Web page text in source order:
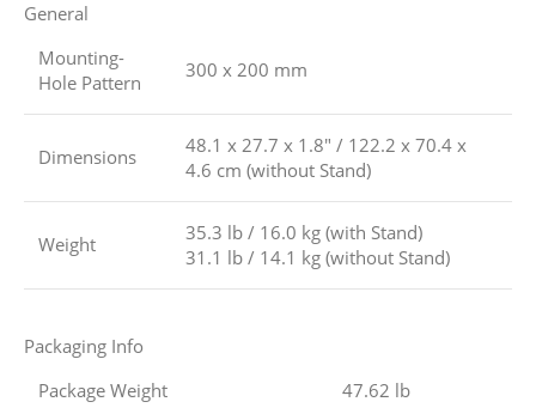
General
Mounting-
Hole Pattern
300 x 200 mm
Dimensions
48.1 x 27.7 x 1.8″ / 122.2 x 70.4 x
4.6 cm (without Stand)
Weight
35.3 lb / 16.0 kg (with Stand)
31.1 lb / 14.1 kg (without Stand)
Packaging Info
Package Weight
47.62 lb